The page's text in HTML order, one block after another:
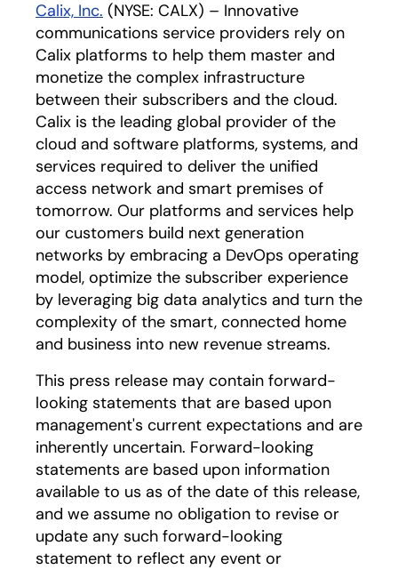
Calix, Inc. (NYSE: CALX) – Innovative
communications service providers rely on
Calix platforms to help them master and
monetize the complex infrastructure
between their subscribers and the cloud.
Calix is the leading global provider of the
cloud and software platforms, systems, and
services required to deliver the unified
access network and smart premises of
tomorrow. Our platforms and services help
our customers build next generation
networks by embracing a DevOps operating
model, optimize the subscriber experience
by leveraging big data analytics and turn the
complexity of the smart, connected home
and business into new revenue streams.
This press release may contain forward-
looking statements that are based upon
management's current expectations and are
inherently uncertain. Forward-looking
statements are based upon information
available to us as of the date of this release,
and we assume no obligation to revise or
update any such forward-looking
statement to reflect any event or